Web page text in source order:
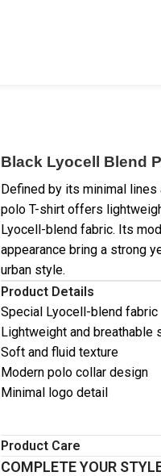
Black Lyocell Blend
Defined by its minimal
polo T-shirt offers
Lyocell-blend fabric. Its
appearance bring a strong
urban style.
Product Details
Special Lyocell-blend fabric
Lightweight and breathable
Soft and fluid texture
Modern polo collar design
Minimal logo detail
Product Care
COMPLETE YOUR